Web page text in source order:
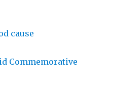
cause
Commemorative